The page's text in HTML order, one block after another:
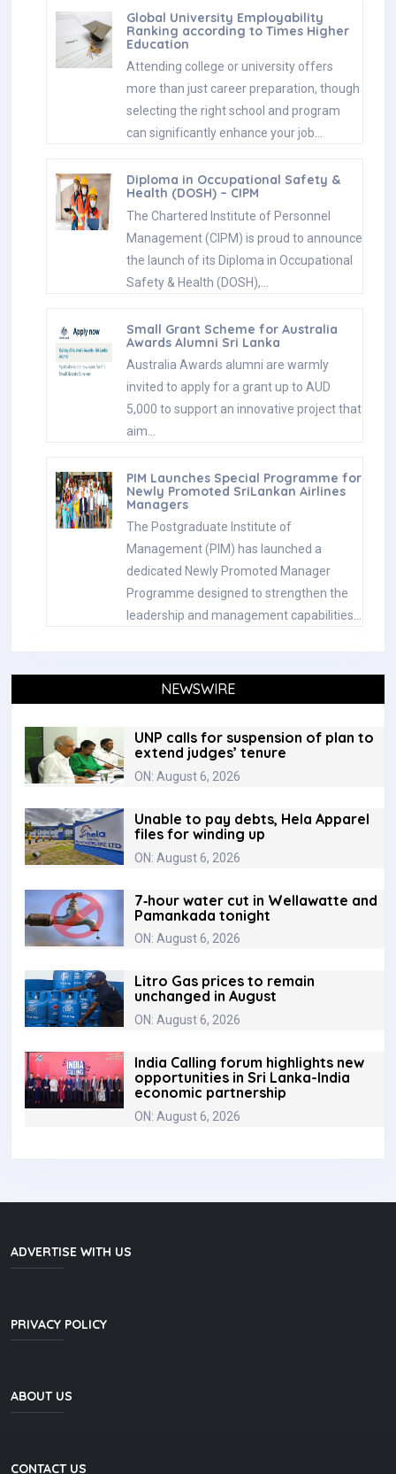
Global University Employability
Ranking according to Times Higher
Education
Attending college or university offers
more than just career preparation, though
selecting the right school and program
can significantly enhance your job…
Diploma in Occupational Safety &
Health (DOSH) – CIPM
The Chartered Institute of Personnel
Management (CIPM) is proud to announce
the launch of its Diploma in Occupational
Safety & Health (DOSH),…
Small Grant Scheme for Australia
Awards Alumni Sri Lanka
Australia Awards alumni are warmly
invited to apply for a grant up to AUD
5,000 to support an innovative project that
aim…
PIM Launches Special Programme for
Newly Promoted SriLankan Airlines
Managers
The Postgraduate Institute of
Management (PIM) has launched a
dedicated Newly Promoted Manager
Programme designed to strengthen the
leadership and management capabilities…
NEWSWIRE
UNP calls for suspension of plan to
extend judges’ tenure
ON: August 6, 2026
Unable to pay debts, Hela Apparel
files for winding up
ON: August 6, 2026
7‑hour water cut in Wellawatte and
Pamankada tonight
ON: August 6, 2026
Litro Gas prices to remain
unchanged in August
ON: August 6, 2026
India Calling forum highlights new
opportunities in Sri Lanka-India
economic partnership
ON: August 6, 2026
ADVERTISE WITH US
PRIVACY POLICY
ABOUT US
CONTACT US